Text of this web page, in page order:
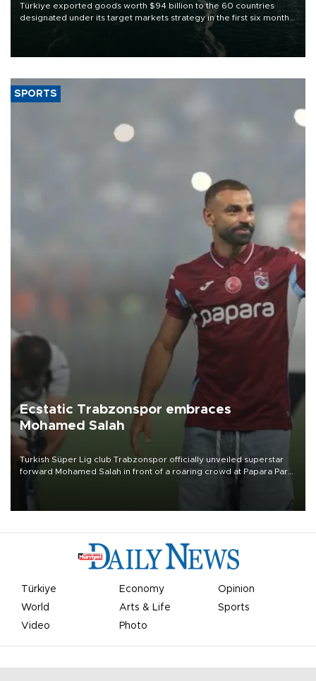
Türkiye exported goods worth $94 billion to the 60 countries
designated under its target markets strategy in the first six months
of 2026, as part of efforts to diversify export destinations and
SPORTS
Ecstatic Trabzonspor embraces
Mohamed Salah
Turkish Süper Lig club Trabzonspor officially unveiled superstar
forward Mohamed Salah in front of a roaring crowd at Papara Park
Türkiye Economy
Opinion
World
Arts & Life
Sports
Video
Photo